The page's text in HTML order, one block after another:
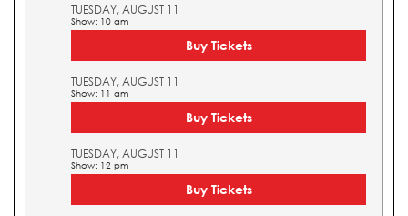
TUESDAY, AUGUST 11
Show: 10 am
Buy Tickets
TUESDAY, AUGUST 11
Show: 11 am
Buy Tickets
TUESDAY, AUGUST 11
Show: 12 pm
Buy Tickets